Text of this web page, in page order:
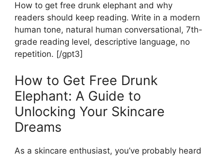
How to get free drunk elephant and why
readers should keep reading. Write in a modern
human tone, natural human conversational, 7th-
grade reading level, descriptive language, no
repetition. [/gpt3]
How to Get Free Drunk
Elephant: A Guide to
Unlocking Your Skincare
Dreams
As a skincare enthusiast, you’ve probably heard